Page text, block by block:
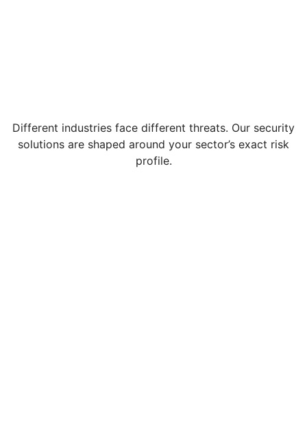
Different industries face different threats. Our security
solutions are shaped around your sector’s exact risk
profile.